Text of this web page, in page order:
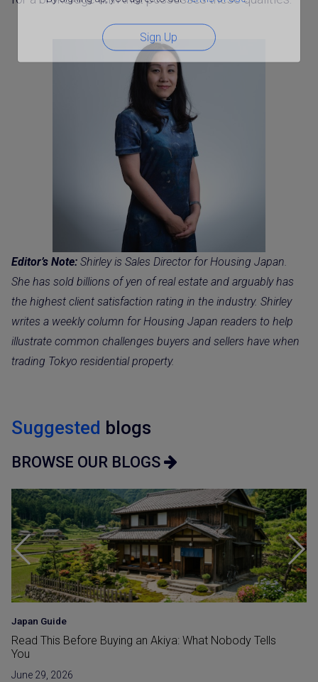
Sign Up
Editor’s Note: Shirley is Sales Director for Housing Japan.
She has sold billions of yen of real estate and arguably has
the highest client satisfaction rating in the industry. Shirley
writes a weekly column for Housing Japan readers to help
illustrate common challenges buyers and sellers have when
trading Tokyo residential property.
Suggested blogs
BROWSE OUR BLOGS
Japan Guide
Read This Before Buying an Akiya: What Nobody Tells
You
June 29, 2026